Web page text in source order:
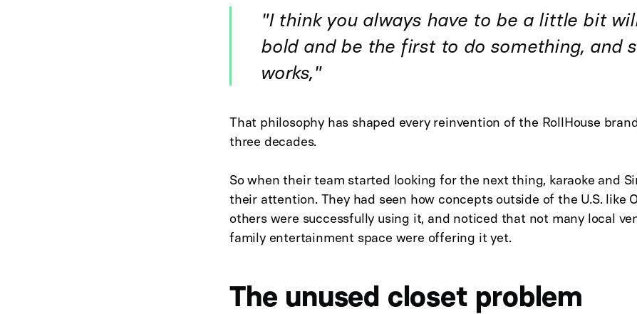
"I think you always have to be a little bit
bold and be the first to do something, and
works,"
That philosophy has shaped every reinvention of the RollHouse
three decades.
So when their team started looking for the next thing, karaoke and
their attention. They had seen how concepts outside of the U.S. like
others were successfully using it, and noticed that not many local
family entertainment space were offering it yet.
The unused closet problem